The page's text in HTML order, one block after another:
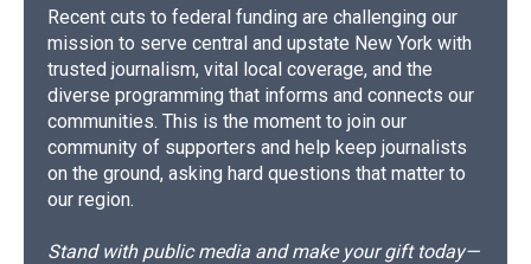
Recent cuts to federal funding are challenging our
mission to serve central and upstate New York with
trusted journalism, vital local coverage, and the
diverse programming that informs and connects our
communities. This is the moment to join our
community of supporters and help keep journalists
on the ground, asking hard questions that matter to
our region.
Stand with public media and make your gift today—